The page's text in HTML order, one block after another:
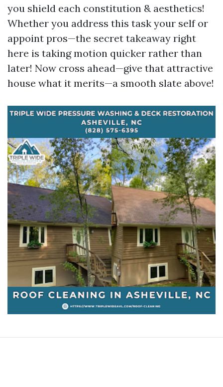
you shield each constitution & aesthetics!
Whether you address this task your self or
appoint pros—the secret takeaway right
here is taking motion quicker rather than
later! Now cross ahead—give that attractive
house what it merits—a smooth slate above!